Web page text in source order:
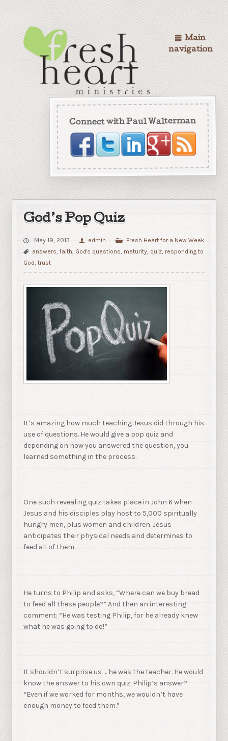
Connect with Paul Walterman
Main
navigation
God’s Pop Quiz
May 19, 2013 admin
Fresh Heart for a New Week
answers faith God's questions maturity, quiz, responding to
God ,trust
It’s amazing how much teaching Jesus did through his
use of questions. He would give a pop quiz and
depending on how you answered the question, you
learned something in the process.
One such revealing quiz takes place in John 6 when
Jesus and his disciples play host to 5,000 spiritually
hungry men, plus women and children. Jesus
anticipates their physical needs and determines to
feed all of them.
He turns to Philip and asks, “Where can we buy bread
to feed all these people?” And then an interesting
comment: “He was testing Philip, for he already knew
what he was going to do!”
It shouldn’t surprise us … he was the teacher. He would
know the answer to his own quiz. Philip’s answer?
“Even if we worked for months, we wouldn’t have
enough money to feed them.”